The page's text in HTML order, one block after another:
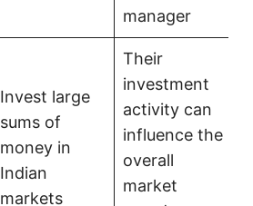
manager
Invest large
sums of
money in
Indian
markets
Their
investment
activity can
influence the
overall
market